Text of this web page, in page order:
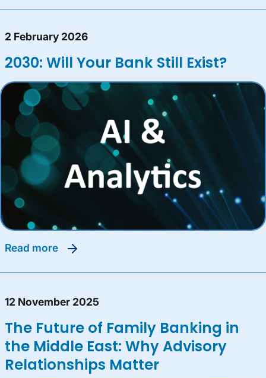
2 February 2026
2030: Will Your Bank Still Exist?
read more
12 November 2025
The Future of Family Banking in
the Middle East: Why Advisory
Relationships Matter